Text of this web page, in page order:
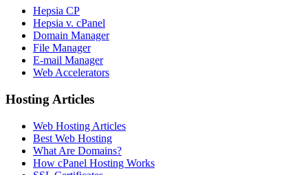
Hepsia CP
Hepsia v. cPanel
Domain Manager
File Manager
E-mail Manager
Web Accelerators
Hosting Articles
Web Hosting Articles
Best Web Hosting
What Are Domains?
How cPanel Hosting Works